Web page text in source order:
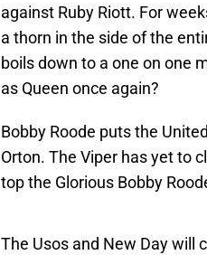
against Ruby Riott. For
a thorn in the side of the
boils down to a one on one
as Queen once again?
Bobby Roode puts the
Orton. The Viper has yet to
top the Glorious Bobby
The Usos and New Day will